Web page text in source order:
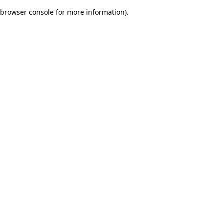
browser console for more information).